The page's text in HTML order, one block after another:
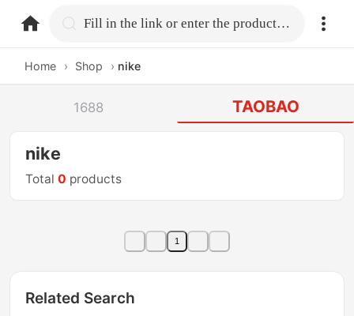
home.search Fill in the link or enter the product name.
Home › Shop › nike
1688 TAOBAO
nike
Total0 products
1
Related Search